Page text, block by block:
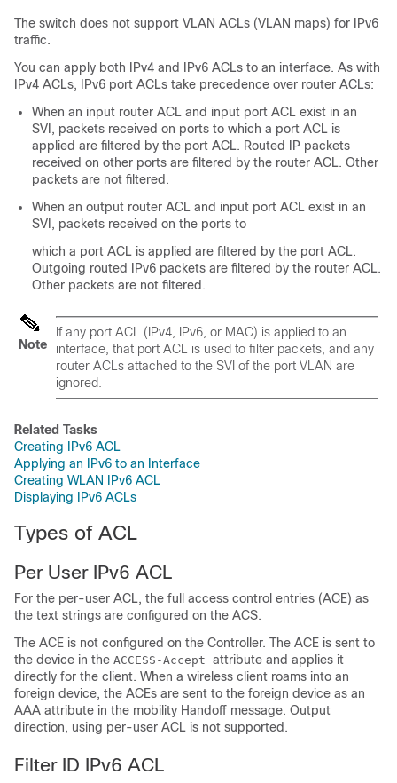
The switch does not support VLAN ACLs (VLAN maps) for IPv6
traffic.
You can apply both IPv4 and IPv6 ACLs to an interface. As with
IPv4 ACLs, IPv6 port ACLs take precedence over router ACLs:
When an input router ACL and input port ACL exist in an
SVI, packets received on ports to which a port ACL is
applied are filtered by the port ACL. Routed IP packets
received on other ports are filtered by the router ACL. Other
packets are not filtered.
When an output router ACL and input port ACL exist in an
SVI, packets received on the ports to
which a port ACL is applied are filtered by the port ACL.
Outgoing routed IPv6 packets are filtered by the router ACL.
Other packets are not filtered.
Note
If any port ACL (IPv4, IPv6, or MAC) is applied to an
interface, that port ACL is used to filter packets, and any
router ACLs attached to the SVI of the port VLAN are
ignored.
Related Tasks
Creating IPv6 ACL
Applying an IPv6 to an Interface
Creating WLAN IPv6 ACL
Displaying IPv6 ACLs
Types of ACL
Per User IPv6 ACL
For the per-user ACL, the full access control entries (ACE) as
the text strings are configured on the ACS.
The ACE is not configured on the Controller. The ACE is sent to
the device in the ACCESS-Accept attribute and applies it
directly for the client. When a wireless client roams into an
foreign device, the ACEs are sent to the foreign device as an
AAA attribute in the mobility Handoff message. Output
direction, using per-user ACL is not supported.
Filter ID IPv6 ACL